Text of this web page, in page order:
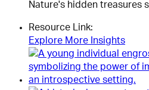
Nature's hidden treasures
Resource Link:
Explore More Insights